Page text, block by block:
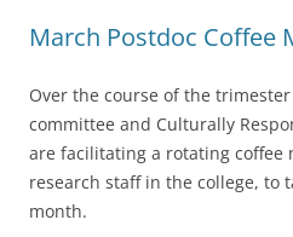
March Postdoc Coffee
Over the course of the trimester
committee and Culturally
are facilitating a rotating coffee
research staff in the college, to
month.